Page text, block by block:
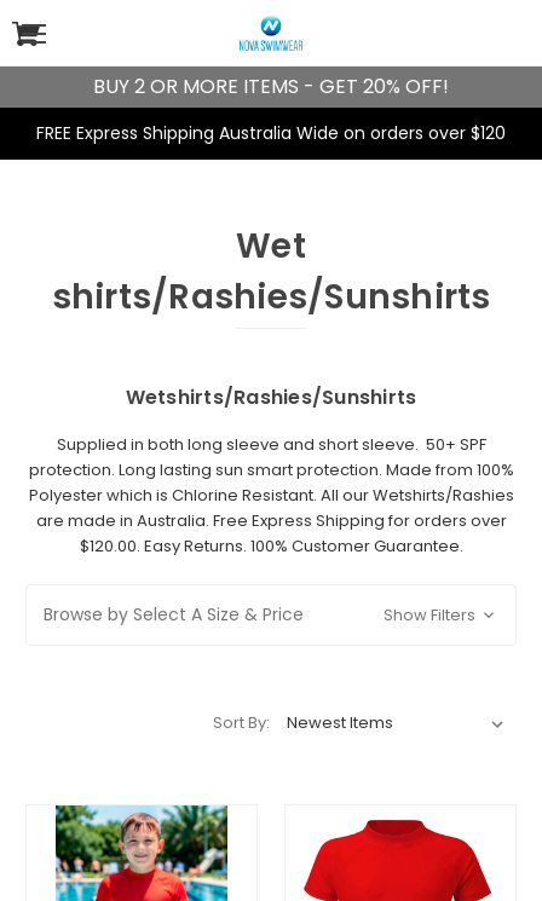
BUY 2 OR MORE ITEMS - GET 20% OFF!
FREE Express Shipping Australia Wide on orders over $120
Wet
shirts/Rashies/Sunshirts
Wetshirts/Rashies/Sunshirts
Supplied in both long sleeve and short sleeve. 50+ SPF
protection. Long lasting sun smart protection. Made from 100%
Polyester which is Chlorine Resistant. All our Wetshirts/Rashies
are made in Australia. Free Express Shipping for orders over
$120.00. Easy Returns. 100% Customer Guarantee.
Browse by Select A Size & Price Show Filters
Sort By: